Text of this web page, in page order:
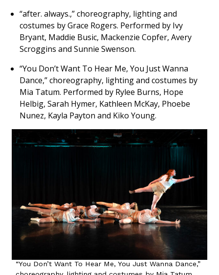
“after. always.,” choreography, lighting and
costumes by Grace Rogers. Performed by Ivy
Bryant, Maddie Busic, Mackenzie Copfer, Avery
Scroggins and Sunnie Swenson.
“You Don’t Want To Hear Me, You Just Wanna
Dance,” choreography, lighting and costumes by
Mia Tatum. Performed by Rylee Burns, Hope
Helbig, Sarah Hymer, Kathleen McKay, Phoebe
Nunez, Kayla Payton and Kiko Young.
“You Don’t Want To Hear Me, You Just Wanna Dance,”